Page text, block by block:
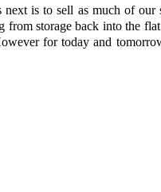
is to sell as much of
storage back into the
for today and